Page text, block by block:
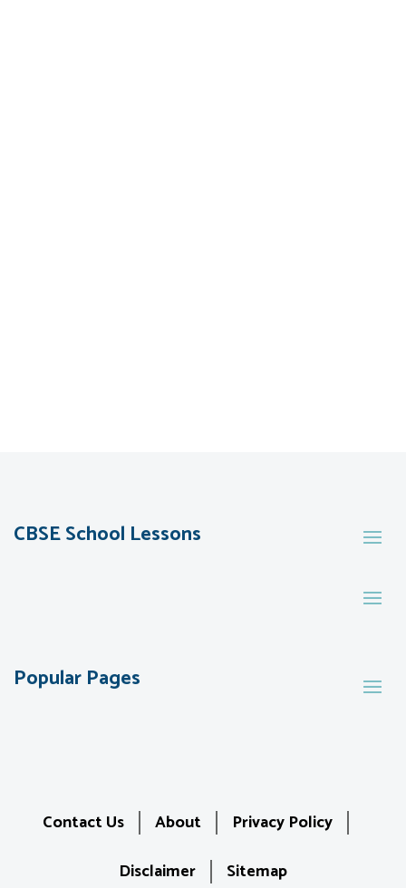
CBSE School Lessons
Popular Pages
Contact Us About
Privacy Policy
Disclaimer
Sitemap